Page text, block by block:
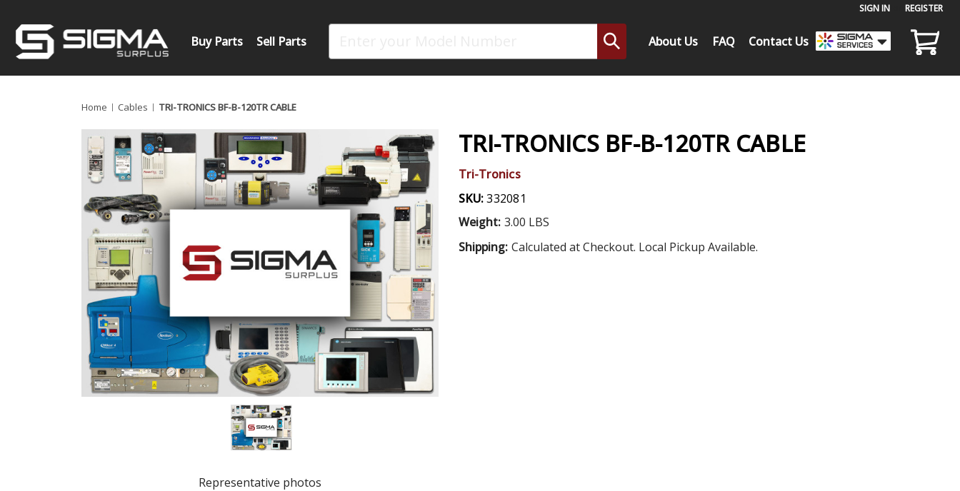
SIGN IN REGISTER
Buy Parts Sell Parts About Us FAQ Contact Us
Home Cables TRI-TRONICS BF-B-120TR CABLE
Representative photos
TRI-TRONICS BF-B-120TR CABLE
Tri-Tronics
SKU:332081
Weight: 3.00 LBS
Shipping: Calculated at Checkout. Local Pickup Available.